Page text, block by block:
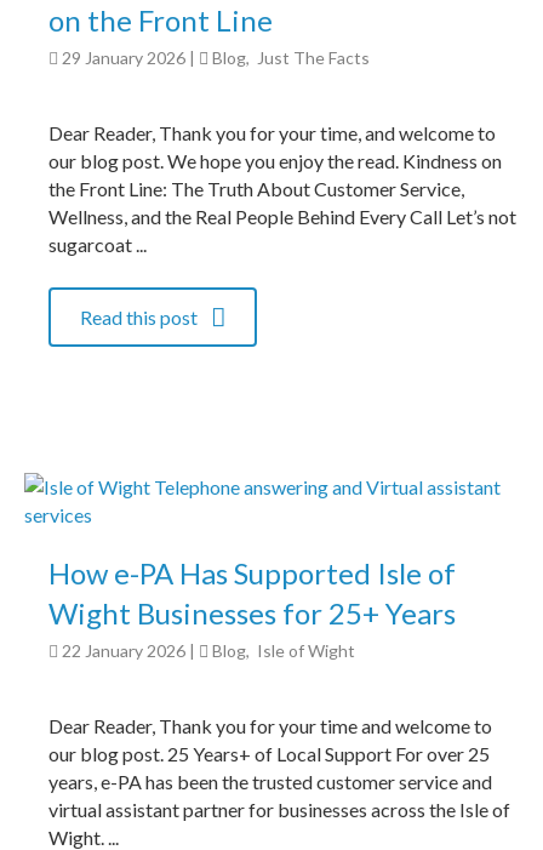
on the Front Line
29 January 2026 Blog, Just The Facts
Dear Reader, Thank you for your time, and welcome to
our blog post. We hope you enjoy the read. Kindness on
the Front Line: The Truth About Customer Service,
Wellness, and the Real People Behind Every Call Let’s not
sugarcoat ...
Read this post
How e-PA Has Supported Isle of
Wight Businesses for 25+ Years
22 January 2026 | Blog, Isle of Wight
Dear Reader, Thank you for your time and welcome to
our blog post. 25 Years+ of Local Support For over 25
years, e-PA has been the trusted customer service and
virtual assistant partner for businesses across the Isle of
Wight. ...